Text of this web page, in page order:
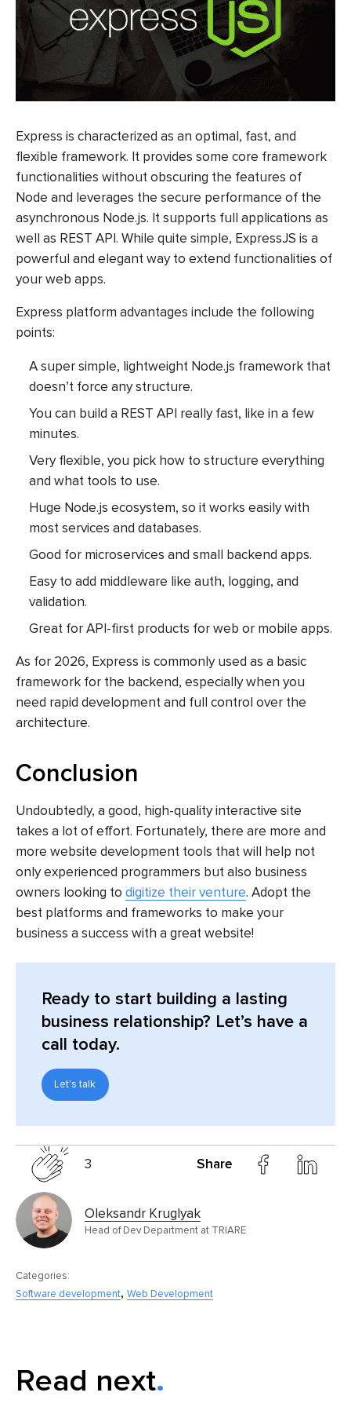
Express is characterized as an optimal, fast, and
flexible framework. It provides some core framework
functionalities without obscuring the features of
Node and leverages the secure performance of the
asynchronous Node.js. It supports full applications as
well as REST API. While quite simple, ExpressJS is a
powerful and elegant way to extend functionalities of
your web apps.
Express platform advantages include the following
points:
A super simple, lightweight Node.js framework that
doesn’t force any structure.
You can build a REST API really fast, like in a few
minutes.
Very flexible, you pick how to structure everything
and what tools to use.
Huge Node.js ecosystem, so it works easily with
most services and databases.
Good for microservices and small backend apps.
Easy to add middleware like auth, logging, and
validation.
Great for API-first products for web or mobile apps.
As for 2026, Express is commonly used as a basic
framework for the backend, especially when you
need rapid development and full control over the
architecture.
Conclusion
Undoubtedly, a good, high-quality interactive site
takes a lot of effort. Fortunately, there are more and
more website development tools that will help not
only experienced programmers but also business
owners looking to digitize their venture. Adopt the
best platforms and frameworks to make your
business a success with a great website!
Ready to start building a lasting
business relationship? Let’s have a
call today.
Let's talk
3 Share
Oleksandr Kruglyak
Head of Dev Department at TRIARE
Categories:
Software development, Web Development
Read next